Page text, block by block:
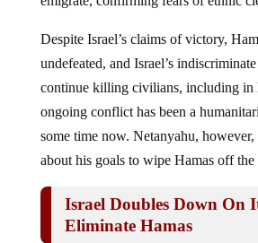
undefeated, and Israel’s
continue killing civilians, including in
ongoing conflict has been a
some time now. Netanyahu, however,
about his goals to wipe Hamas off the
Eliminate Hamas